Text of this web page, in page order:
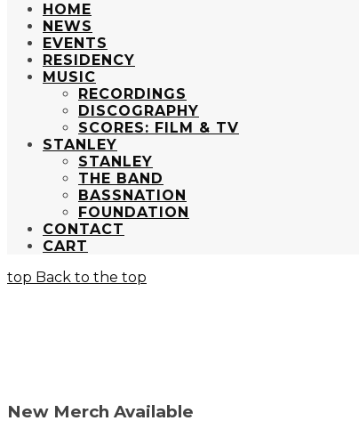
HOME
NEWS
EVENTS
RESIDENCY
MUSIC
RECORDINGS
DISCOGRAPHY
SCORES: FILM & TV
STANLEY
STANLEY
THE BAND
BASSNATION
FOUNDATION
CONTACT
CART
Back to the top
New Merch Available